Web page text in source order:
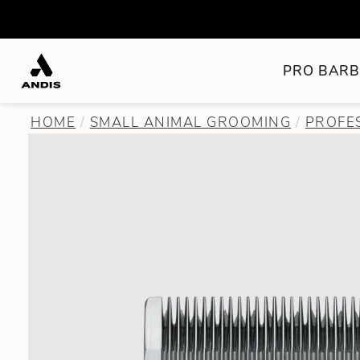
PRO
HOME SMALL ANIMAL GROOMING